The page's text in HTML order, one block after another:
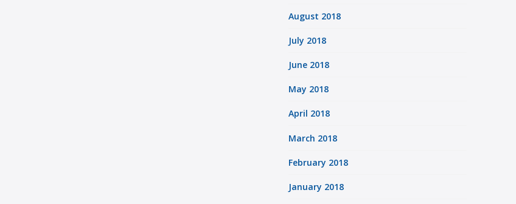
August 2018
July 2018
June 2018
May 2018
April 2018
March 2018
February 2018
January 2018